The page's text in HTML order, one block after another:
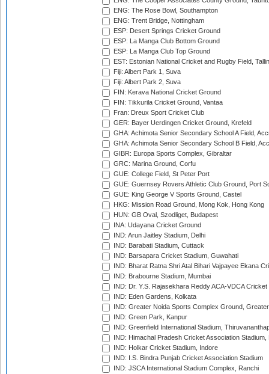
ENG: The Rose Bowl, Southampton
ENG: Trent Bridge, Nottingham
ESP: Desert Springs Cricket Ground
ESP: La Manga Club Bottom Ground
ESP: La Manga Club Top Ground
EST: Estonian National Cricket and Rugby Field,
Fiji: Albert Park 1, Suva
Fiji: Albert Park 2, Suva
FIN: Kerava National Cricket Ground
FIN: Tikkurila Cricket Ground, Vantaa
Fran: Dreux Sport Cricket Club
GER: Bayer Uerdingen Cricket Ground, Krefeld
GHA: Achimota Senior Secondary School A Field,
GHA: Achimota Senior Secondary School B Field,
GIBR: Europa Sports Complex, Gibraltar
GRC: Marina Ground, Corfu
GUE: College Field, St Peter Port
GUE: Guernsey Rovers Athletic Club Ground, Port
GUE: King George V Sports Ground, Castel
HKG: Mission Road Ground, Mong Kok, Hong Kong
HUN: GB Oval, Szodliget, Budapest
INA: Udayana Cricket Ground
IND: Arun Jaitley Stadium, Delhi
IND: Barabati Stadium, Cuttack
IND: Barsapara Cricket Stadium, Guwahati
IND: Bharat Ratna Shri Atal Bihari Vajpayee Ekana
IND: Brabourne Stadium, Mumbai
IND: Dr. Y.S. Rajasekhara Reddy ACA-VDCA
IND: Eden Gardens, Kolkata
IND: Greater Noida Sports Complex Ground,
IND: Green Park, Kanpur
IND: Greenfield International Stadium,
IND: Himachal Pradesh Cricket Association Stadium,
IND: Holkar Cricket Stadium, Indore
IND: I.S. Bindra Punjab Cricket Association Stadium
IND: JSCA International Stadium Complex, Ranchi